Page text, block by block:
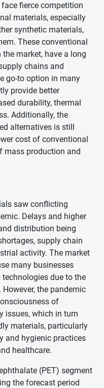
fierce competition
materials, especially
synthetic materials,
These conventional
market, have a long
chains and
go-to option in many
provide better
durability, thermal
Additionally, the
alternatives is still
cost of conventional
mass production and
saw conflicting
Delays and higher
distribution being
supply chain
activity. The market
many businesses
due to the
the pandemic
of
issues, which in turn
materials, particularly
and hygienic practices
healthcare.
(PET) segment
the forecast period